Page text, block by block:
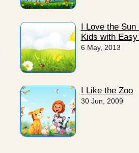
I Love the Sun
Kids with
6 May, 2013
I Like the Zoo
30 Jun, 2009